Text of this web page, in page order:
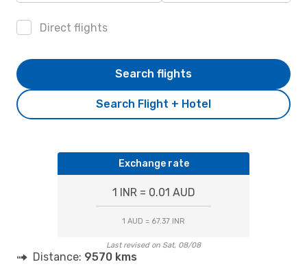
Direct flights
Search Flight + Hotel
Search flights
Exchange rate
1 INR = 0.01 AUD
1 AUD = 67.37 INR
Last revised on Sat, 08/08
Distance: 9570 kms